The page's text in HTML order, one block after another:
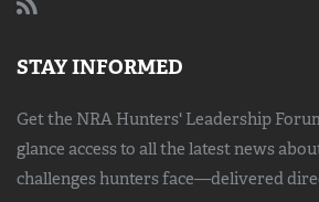
STAY INFORMED
Get the NRA Hunters' Leadership
glance access to all the latest news
challenges hunters face—delivered